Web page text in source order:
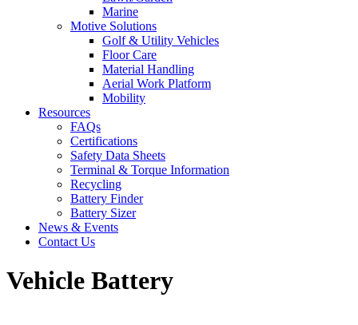
Marine
Motive Solutions
Golf & Utility Vehicles
Floor Care
Material Handling
Aerial Work Platform
Mobility
Resources
FAQs
Certifications
Safety Data Sheets
Terminal & Torque Information
Recycling
Battery Finder
Battery Sizer
News & Events
Contact Us
Vehicle Battery